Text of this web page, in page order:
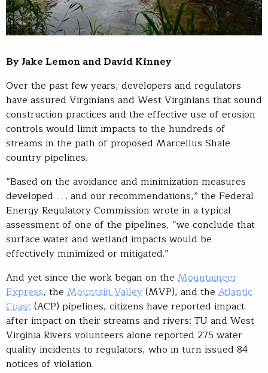
By Jake Lemon and David Kinney
Over the past few years, developers and regulators
have assured Virginians and West Virginians that sound
construction practices and the effective use of erosion
controls would limit impacts to the hundreds of
streams in the path of proposed Marcellus Shale
country pipelines.
“Based on the avoidance and minimization measures
developed . . . and our recommendations,” the Federal
Energy Regulatory Commission wrote in a typical
assessment of one of the pipelines, “we conclude that
surface water and wetland impacts would be
effectively minimized or mitigated.”
And yet since the work began on the Mountaineer
Express, the Mountain Valley(MVP), and the Atlantic
Coast(ACP) pipelines, citizens have reported impact
after impact on their streams and rivers: TU and West
Virginia Rivers volunteers alone reported 275 water
quality incidents to regulators, who in turn issued 84
notices of violation.